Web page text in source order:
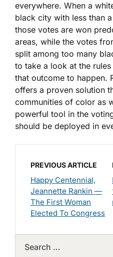
everywhere. When a
black city with less than
those votes are won
areas, while the votes
split among too many
to take a look at the
that outcome to happen.
offers a proven solution
communities of color as
powerful tool in the
should be deployed in
PREVIOUS ARTICLE
Happy Centennial,
Jeannette Rankin —
The First Woman
Elected To Congress